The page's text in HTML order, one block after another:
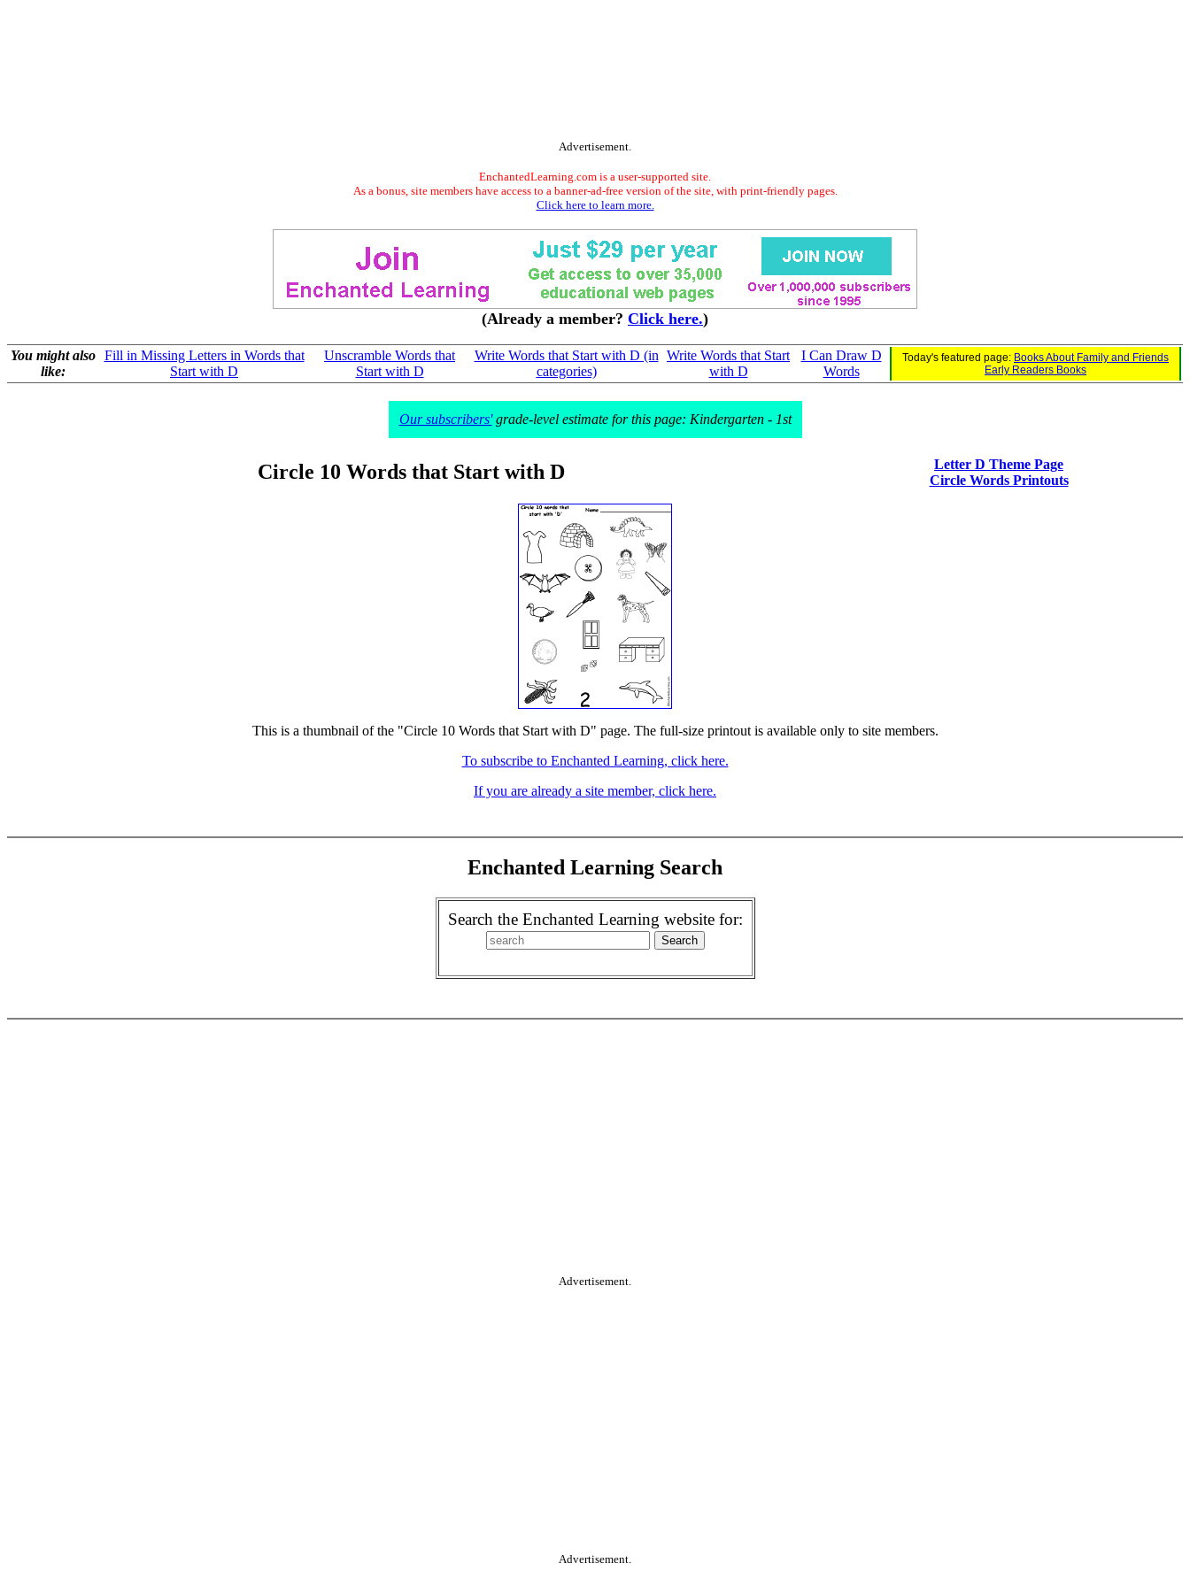
Advertisement.
EnchantedLearning.com is a user-supported site.
As a bonus, site members have access to a banner-ad-free version of the site, with print-friendly pages.
Click here to learn more.
(Already a member? Click here.)
You might also
like:
Fill in Missing Letters in Words that
Start with D
Unscramble Words that
Start with D
Write Words that Start with D (in
categories)
Write Words that Start
with D
I Can Draw D
Words
Today's featured page: Books About Family and Friends
Early Readers Books
Our subscribers'grade-level estimate for this page: Kindergarten - 1st
Circle 10 Words that Start with D
Letter D Theme Page
Circle Words Printouts
This is a thumbnail of the "Circle 10 Words that Start with D" page. The full-size printout is available only to site members.
To subscribe to Enchanted Learning, click here.
If you are already a site member, click here.
Enchanted Learning Search
Search the Enchanted Learning website for:
Advertisement.
Advertisement.